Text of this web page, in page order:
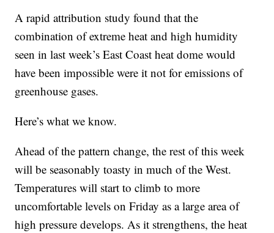
A rapid attribution study found that the
combination of extreme heat and high humidity
seen in last week’s East Coast heat dome would
have been impossible were it not for emissions of
greenhouse gases.
Here’s what we know.
Ahead of the pattern change, the rest of this week
will be seasonably toasty in much of the West.
Temperatures will start to climb to more
uncomfortable levels on Friday as a large area of
high pressure develops. As it strengthens, the heat